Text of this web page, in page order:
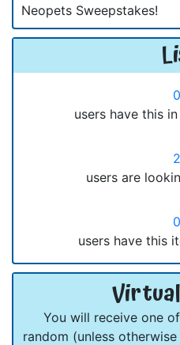
Neopets Sweepstakes!
0
users have this
2
users are
0
users have this
You will receive one
random (unless